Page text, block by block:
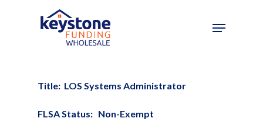
Title: LOS Systems Administrator
FLSA Status: Non-Exempt